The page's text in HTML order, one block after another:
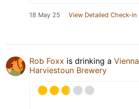
18 May 25 View Detailed Check-in
Rob Foxx is drinking a Vienna
Harviestoun Brewery